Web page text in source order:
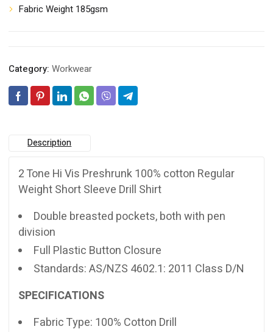
Fabric Weight 185gsm
Category: Workwear
Description
2 Tone Hi Vis Preshrunk 100% cotton Regular
Weight Short Sleeve Drill Shirt
Double breasted pockets, both with pen
division
Full Plastic Button Closure
Standards: AS/NZS 4602.1: 2011 Class D/N
SPECIFICATIONS
Fabric Type: 100% Cotton Drill